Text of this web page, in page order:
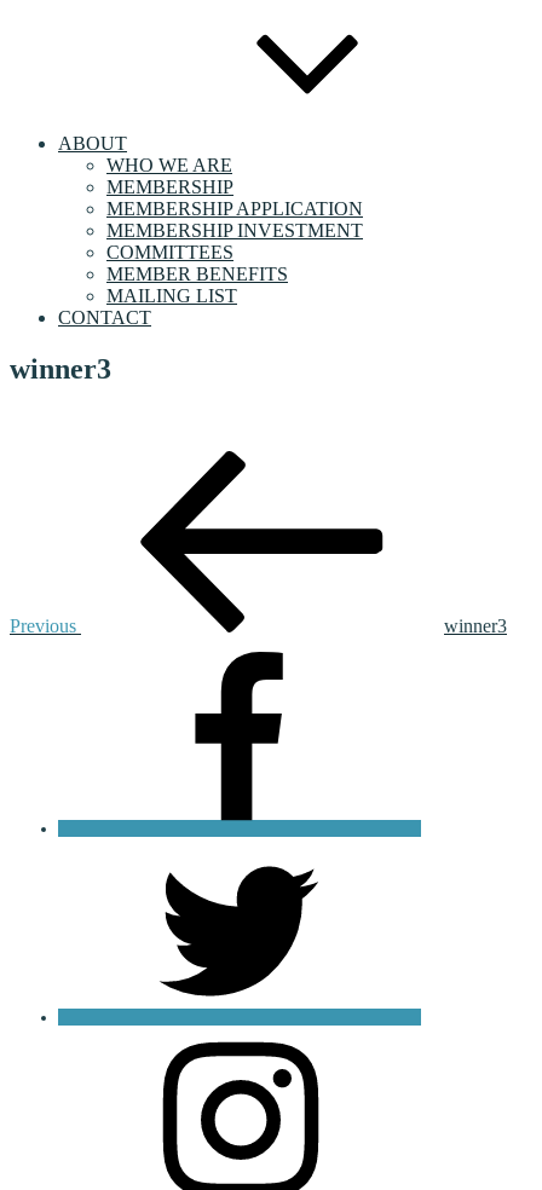
ABOUT
WHO WE ARE
MEMBERSHIP
MEMBERSHIP APPLICATION
MEMBERSHIP INVESTMENT
COMMITTEES
MEMBER BENEFITS
MAILING LIST
CONTACT
winner3
Previous winner3